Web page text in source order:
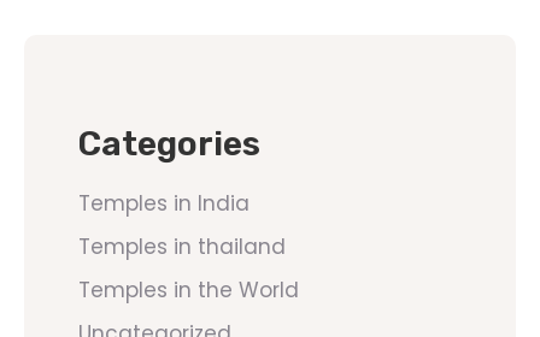
Categories
Temples in India
Temples in thailand
Temples in the World